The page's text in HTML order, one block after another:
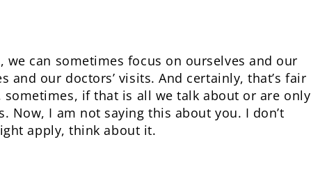
can sometimes focus on ourselves and our
our doctors’ visits. And certainly, that’s fair
sometimes, if that is all we talk about or are only
Now, I am not saying this about you. I don’t
apply, think about it.